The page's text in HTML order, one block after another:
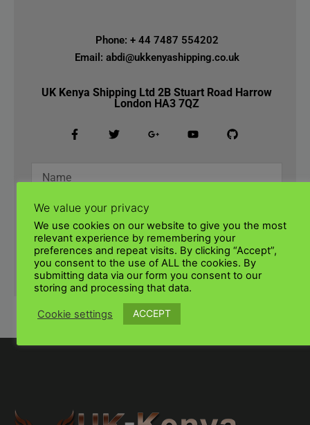
Phone: + 44 7487 554202
Email: abdi@ukkenyashipping.co.uk
UK Kenya Shipping Ltd 2B Stuart Road Harrow
London HA3 7QZ
SUBMIT
We value your privacy
We use cookies on our website to give you the most
relevant experience by remembering your
preferences and repeat visits. By clicking “Accept”,
you consent to the use of ALL the cookies. By
submitting data via our form you consent to our
storing and processing that data.
Cookie settings ACCEPT